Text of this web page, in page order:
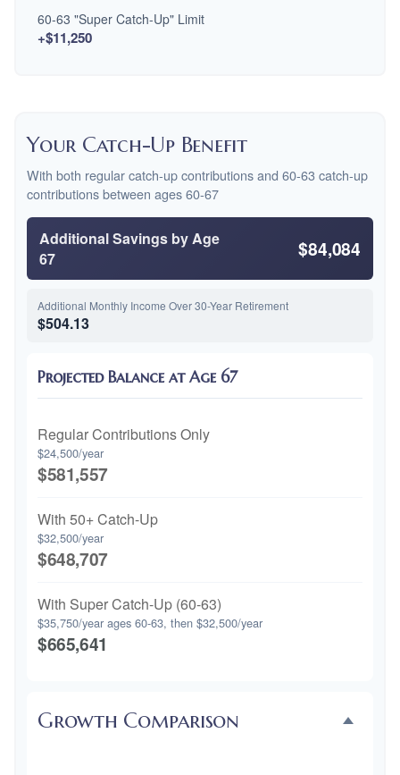
60-63 "Super Catch-Up" Limit
+$11,250
Your Catch-Up Benefit
With both regular catch-up contributions and 60-63 catch-up
contributions between ages 60-67
Additional Savings by Age
67
$84,084
Additional Monthly Income Over 30-Year Retirement
$504.13
Projected Balance at Age 67
Regular Contributions Only
$24,500/year
$581,557
With 50+ Catch-Up
$32,500/year
$648,707
With Super Catch-Up (60-63)
$35,750/year ages 60-63, then $32,500/year
$665,641
Growth Comparison